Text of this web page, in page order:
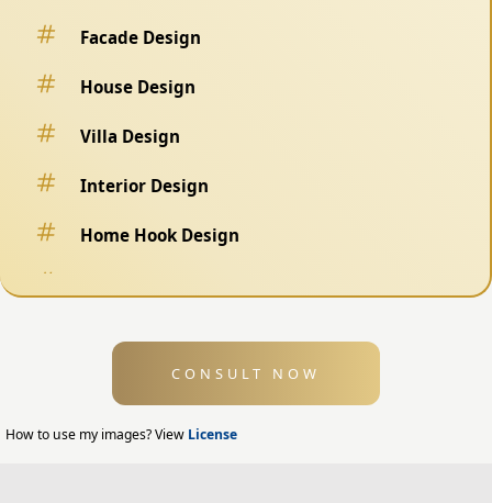
Facade Design
House Design
Villa Design
Interior Design
Home Hook Design
Exterior Design
Home Exterior Design
CONSULT NOW
How to use my images? View License